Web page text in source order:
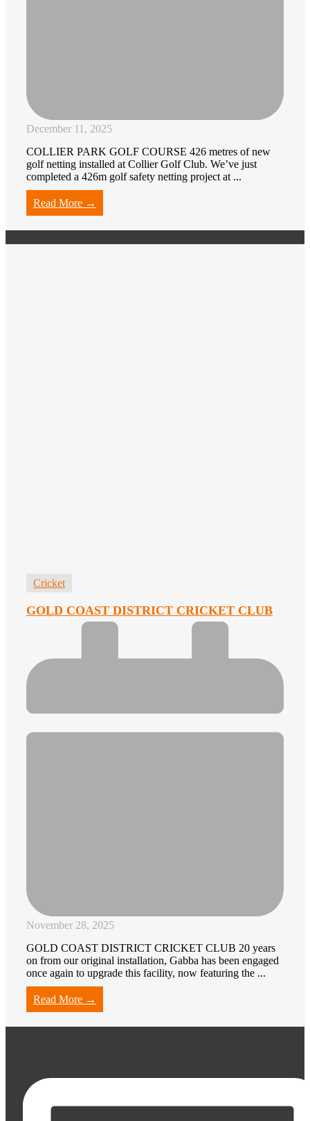
December 11, 2025
COLLIER PARK GOLF COURSE 426 metres of new
golf netting installed at Collier Golf Club. We’ve just
completed a 426m golf safety netting project at ...
Read More →
Cricket
GOLD COAST DISTRICT CRICKET CLUB
November 28, 2025
GOLD COAST DISTRICT CRICKET CLUB 20 years
on from our original installation, Gabba has been engaged
once again to upgrade this facility, now featuring the ...
Read More →